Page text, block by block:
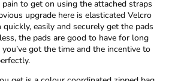
to get on using the attached straps
upgrade here is elasticated Velcro
easily and securely get the pads
the pads are good to have for long
got the time and the incentive to